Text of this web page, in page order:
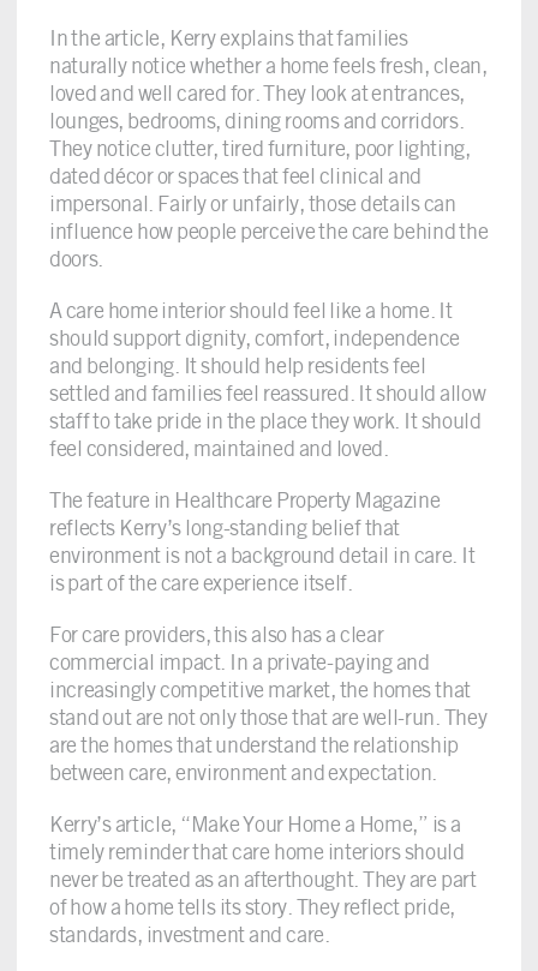
In the article, Kerry explains that families
naturally notice whether a home feels fresh, clean,
loved and well cared for. They look at entrances,
lounges, bedrooms, dining rooms and corridors.
They notice clutter, tired furniture, poor lighting,
dated décor or spaces that feel clinical and
impersonal. Fairly or unfairly, those details can
influence how people perceive the care behind the
doors.
A care home interior should feel like a home. It
should support dignity, comfort, independence
and belonging. It should help residents feel
settled and families feel reassured. It should allow
staff to take pride in the place they work. It should
feel considered, maintained and loved.
The feature in Healthcare Property Magazine
reflects Kerry’s long-standing belief that
environment is not a background detail in care. It
is part of the care experience itself.
For care providers, this also has a clear
commercial impact. In a private-paying and
increasingly competitive market, the homes that
stand out are not only those that are well-run. They
are the homes that understand the relationship
between care, environment and expectation.
Kerry’s article, “Make Your Home a Home,” is a
timely reminder that care home interiors should
never be treated as an afterthought. They are part
of how a home tells its story. They reflect pride,
standards, investment and care.